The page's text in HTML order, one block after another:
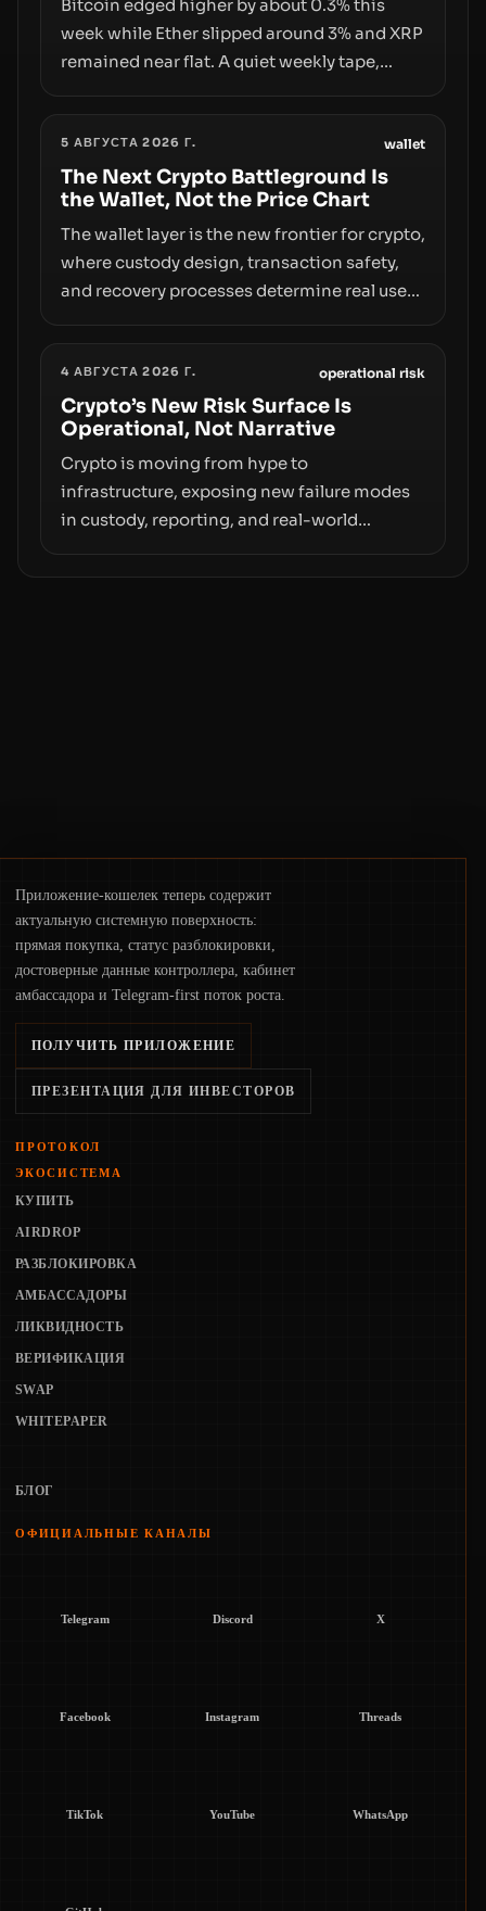
Bitcoin edged higher by about 0.3% this
week while Ether slipped around 3% and XRP
remained near flat. A quiet weekly tape,
access truly signals durable stability or
simply changes the route for capital.
5 АВГУСТА 2026 Г. wallet
The Next Crypto Battleground Is
the Wallet, Not the Price Chart
The wallet layer is the new frontier for crypto,
where custody design, transaction safety,
and recovery processes determine real user
concerns about wallet security and fraud,
suggests the next phase of adoption will
hinge on how safely and smoothly money
moves—not just on price movements.
4 АВГУСТА 2026 Г. operational risk
Crypto’s New Risk Surface Is
Operational, Not Narrative
Crypto is moving from hype to
infrastructure, exposing new failure modes
in custody, reporting, and real-world
Приложение-кошелек теперь содержит
актуальную системную поверхность:
прямая покупка, статус разблокировки,
достоверные данные контроллера, кабинет
амбассадора и Telegram-first поток роста.
ПОЛУЧИТЬ ПРИЛОЖЕНИЕ
ПРЕЗЕНТАЦИЯ ДЛЯ ИНВЕСТОРОВ
ПРОТОКОЛ
ЭКОСИСТЕМА
КУПИТЬ
AIRDROP
РАЗБЛОКИРОВКА
АМБАССАДОРЫ
ЛИКВИДНОСТЬ
ВЕРИФИКАЦИЯ
SWAP
WHITEPAPER
БЛОГ
ОФИЦИАЛЬНЫЕ КАНАЛЫ
Telegram Discord X
Facebook Instagram Threads
TikTok YouTube WhatsApp